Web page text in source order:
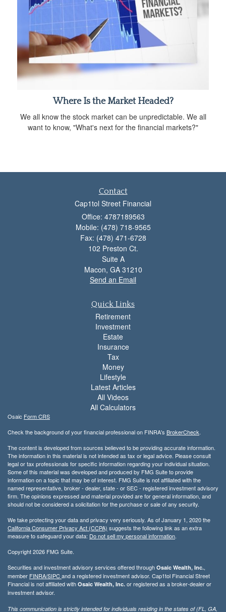
Where Is the Market Headed?
We all know the stock market can be unpredictable. We all
want to know, "What's next for the financial markets?"
Contact
Cap1tol Street Financial
Office: 4787189563
Mobile: (478) 718-9565
Fax: (478) 471-6728
102 Preston Ct.
Suite A
Macon, GA 31210
Send an Email
Quick Links
Retirement
Investment
Estate
Insurance
Tax
Money
Lifestyle
Latest Articles
All Videos
All Calculators
Osaic Form CRS
Check the background of your financial professional on FINRA's BrokerCheck.
The content is developed from sources believed to be providing accurate information.
The information in this material is not intended as tax or legal advice. Please consult
legal or tax professionals for specific information regarding your individual situation.
Some of this material was developed and produced by FMG Suite to provide
information on a topic that may be of interest. FMG Suite is not affiliated with the
named representative, broker - dealer, state - or SEC - registered investment advisory
firm. The opinions expressed and material provided are for general information, and
should not be considered a solicitation for the purchase or sale of any security.
We take protecting your data and privacy very seriously. As of January 1, 2020 the
California Consumer Privacy Act (CCPA) suggests the following link as an extra
measure to safeguard your data: Do not sell my personal information.
Copyright 2026 FMG Suite.
Securities and investment advisory services offered through Osaic Wealth, Inc.,
member FINRA/SIPCand a registered investment advisor. Cap1tol Financial Street
Financial is not affiliated with Osaic Wealth, Inc. or registered as a broker-dealer or
investment advisor.
This communication is strictly intended for individuals residing in the states of (FL, GA,